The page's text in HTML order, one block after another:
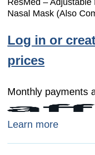
ResMed –
Nasal Mask (Also
Log in or
prices
Monthly payments
Learn more